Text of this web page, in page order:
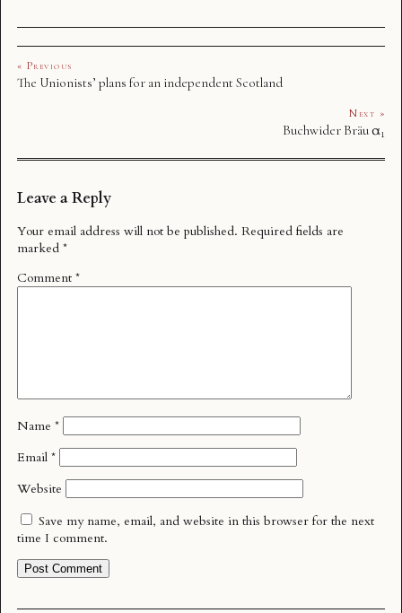
« Previous
The Unionists’ plans for an independent Scotland
Next »
Buchwider Bräu α₁
Leave a Reply
Your email address will not be published. Required fields are
marked *
Comment *
Name *
Email *
Website
Save my name, email, and website in this browser for the next
time I comment.